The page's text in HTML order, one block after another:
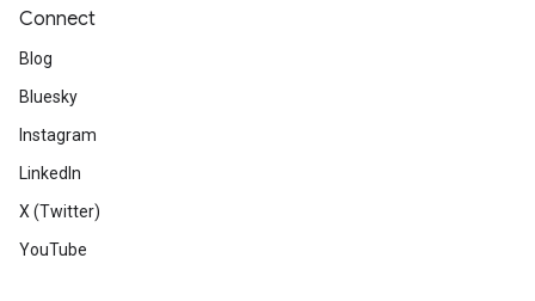
Connect
Blog
Bluesky
Instagram
LinkedIn
X (Twitter)
YouTube